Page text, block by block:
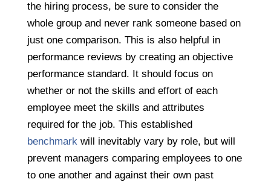
the hiring process, be sure to consider the
whole group and never rank someone based on
just one comparison. This is also helpful in
performance reviews by creating an objective
performance standard. It should focus on
whether or not the skills and effort of each
employee meet the skills and attributes
required for the job. This established
benchmarkwill inevitably vary by role, but will
prevent managers comparing employees to one
to one another and against their own past